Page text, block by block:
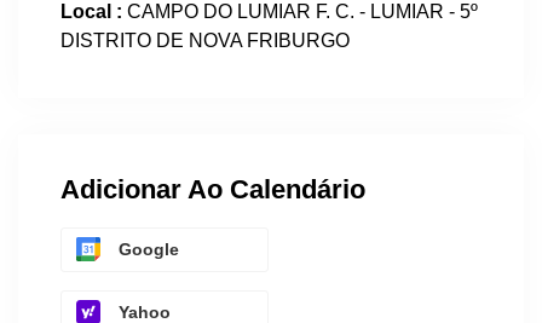
Local : CAMPO DO LUMIAR F. C. - LUMIAR - 5º
DISTRITO DE NOVA FRIBURGO
Adicionar Ao Calendário
Google
Yahoo